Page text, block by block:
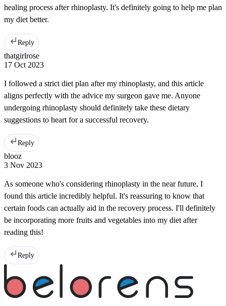
healing process after rhinoplasty. It's definitely going to help me plan
my diet better.
Reply
thatgirlrose
17 Oct 2023
I followed a strict diet plan after my rhinoplasty, and this article
aligns perfectly with the advice my surgeon gave me. Anyone
undergoing rhinoplasty should definitely take these dietary
suggestions to heart for a successful recovery.
Reply
blooz
3 Nov 2023
As someone who's considering rhinoplasty in the near future, I
found this article incredibly helpful. It's reassuring to know that
certain foods can actually aid in the recovery process. I'll definitely
be incorporating more fruits and vegetables into my diet after
reading this!
Reply